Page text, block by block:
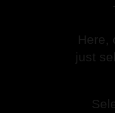
Here,
just